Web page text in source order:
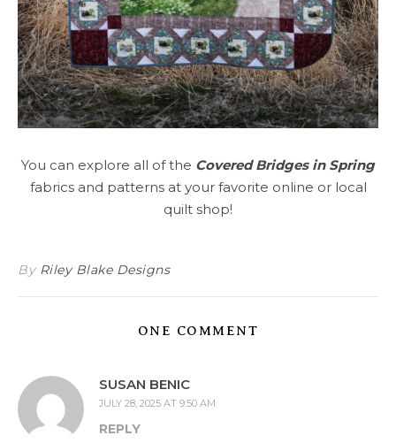
You can explore all of the Covered Bridges in Spring
fabrics and patterns at your favorite online or local
quilt shop!
By Riley Blake Designs
ONE COMMENT
SUSAN BENIC
JULY 28, 2025 AT 9:50 AM
REPLY